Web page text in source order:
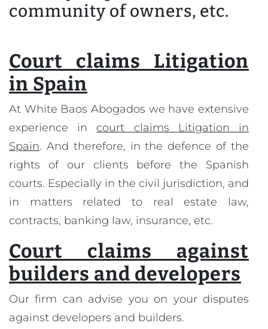
community of owners, etc.
Court claims Litigation
in Spain
At White Baos Abogados we have extensive
experience in court claims Litigation in
Spain. And therefore, in the defence of the
rights of our clients before the Spanish
courts. Especially in the civil jurisdiction, and
in matters related to real estate law,
contracts, banking law, insurance, etc.
Court claims against
builders and developers
Our firm can advise you on your disputes
against developers and builders.